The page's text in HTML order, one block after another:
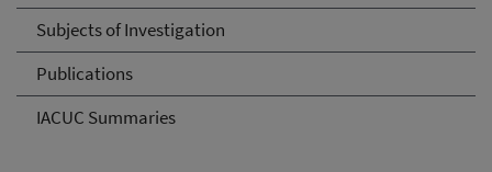
Subjects of Investigation
Publications
IACUC Summaries